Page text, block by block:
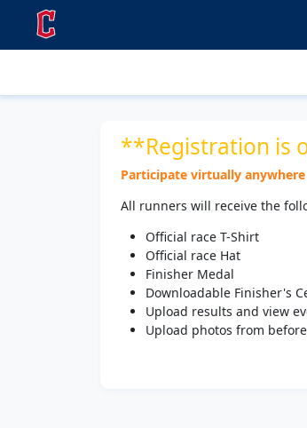
**Registration is
Participate virtually
All runners will receive the
Official race T-Shirt
Official race Hat
Finisher Medal
Downloadable Finisher's
Upload results and view
Upload photos from